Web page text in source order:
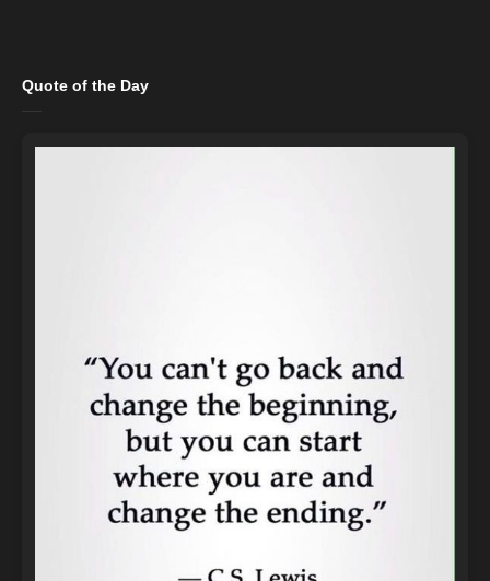
Quote of the Day